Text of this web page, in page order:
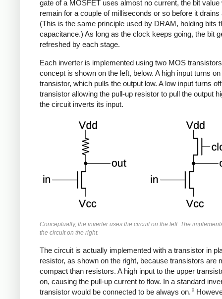
gate of a MOSFET uses almost no current, the bit value
remain for a couple of milliseconds or so before it drains
(This is the same principle used by DRAM, holding bits
capacitance.) As long as the clock keeps going, the bit
refreshed by each stage.
Each inverter is implemented using two MOS
concept is shown on the left, below. A high input turns on
transistor, which pulls the output low. A low input turns
transistor allowing the pull-up resistor to pull the output
the circuit inverts its input.
Conceptually, the inverter uses the circuit on the left. The
the circuit on the right.
The circuit is actually implemented with a transistor in
resistor, as shown on the right, because transistors are
compact than resistors. A high input to the upper
on, causing the pull-up current to flow. In a standard
transistor would be connected to be always on. 9